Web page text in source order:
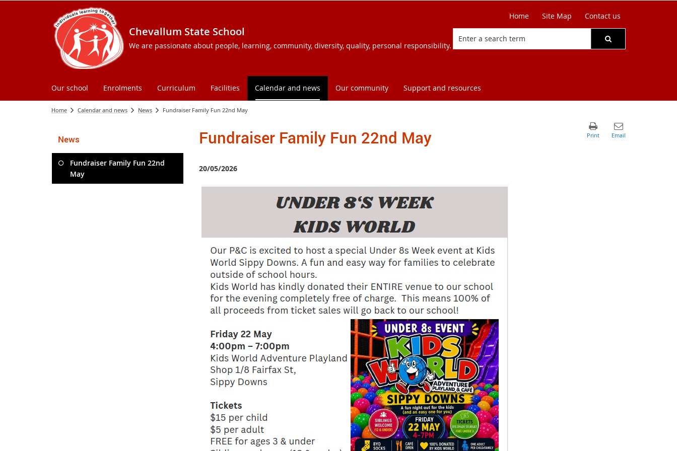
Chevallum State School
We are passionate about people, learning, community, diversity, quality, personal responsibility.
Home Site Map Contact us
Our school Enrolments Curriculum Facilities Calendar and news Our community Support and resources
Home Calendar and news News Fundraiser Family Fun 22nd May
News
Fundraiser Family Fun 22nd
May
Fundraiser Family Fun 22nd May
20/05/2026